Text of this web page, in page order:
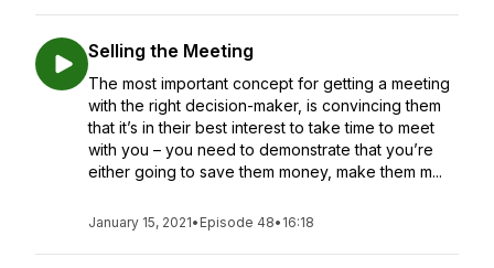
Selling the Meeting
The most important concept for getting a meeting
with the right decision-maker, is convincing them
that it’s in their best interest to take time to meet
with you – you need to demonstrate that you’re
either going to save them money, make them m...
January 15, 2021• Episode 48• 16:18